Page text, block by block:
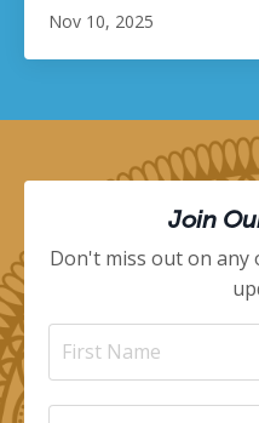
Nov 10, 2025
Join
Don't miss out on